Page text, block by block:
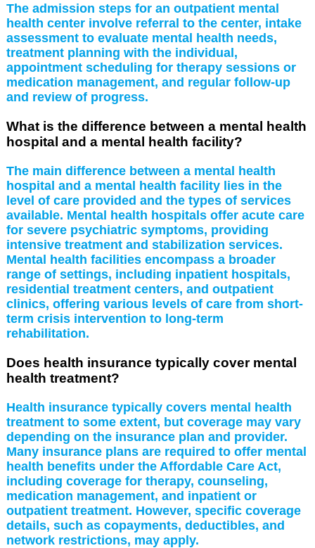
The admission steps for an outpatient mental
health center involve referral to the center, intake
assessment to evaluate mental health needs,
treatment planning with the individual,
appointment scheduling for therapy sessions or
medication management, and regular follow-up
and review of progress.
What is the difference between a mental health
hospital and a mental health facility?
The main difference between a mental health
hospital and a mental health facility lies in the
level of care provided and the types of services
available. Mental health hospitals offer acute care
for severe psychiatric symptoms, providing
intensive treatment and stabilization services.
Mental health facilities encompass a broader
range of settings, including inpatient hospitals,
residential treatment centers, and outpatient
clinics, offering various levels of care from short-
term crisis intervention to long-term
rehabilitation.
Does health insurance typically cover mental
health treatment?
Health insurance typically covers mental health
treatment to some extent, but coverage may vary
depending on the insurance plan and provider.
Many insurance plans are required to offer mental
health benefits under the Affordable Care Act,
including coverage for therapy, counseling,
medication management, and inpatient or
outpatient treatment. However, specific coverage
details, such as copayments, deductibles, and
network restrictions, may apply.